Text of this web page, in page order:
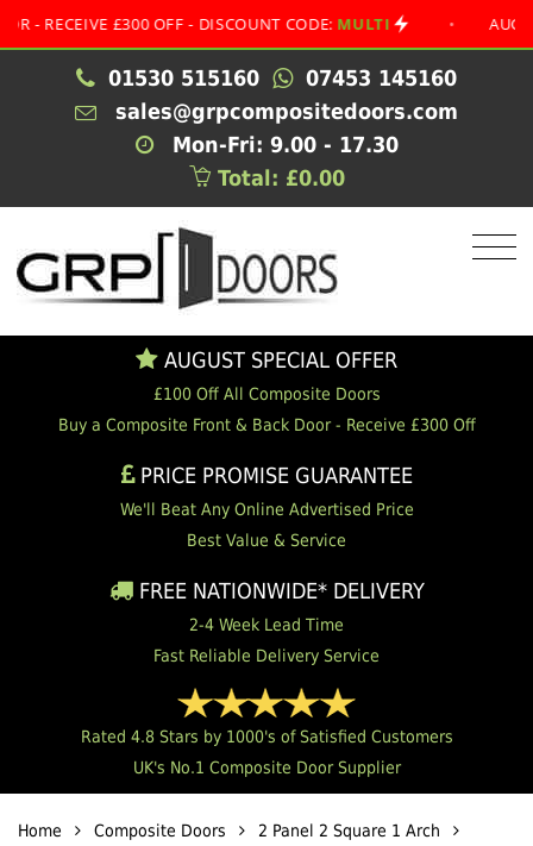
£300 OFF - DISCOUNT CODE: MULTI • AUGUST
01530 515160
07453 145160
sales@grpcompositedoors.com
Mon-Fri: 9.00 - 17.30
Total: £0.00
AUGUST SPECIAL OFFER
£100 Off All Composite Doors
Buy a Composite Front & Back Door - Receive £300 Off
PRICE PROMISE GUARANTEE
We'll Beat Any Online Advertised Price
Best Value & Service
FREE NATIONWIDE* DELIVERY
2-4 Week Lead Time
Fast Reliable Delivery Service
Rated 4.8 Stars by 1000's of Satisfied Customers
UK's No.1 Composite Door Supplier
Home Composite Doors
2 Panel 2 Square 1 Arch